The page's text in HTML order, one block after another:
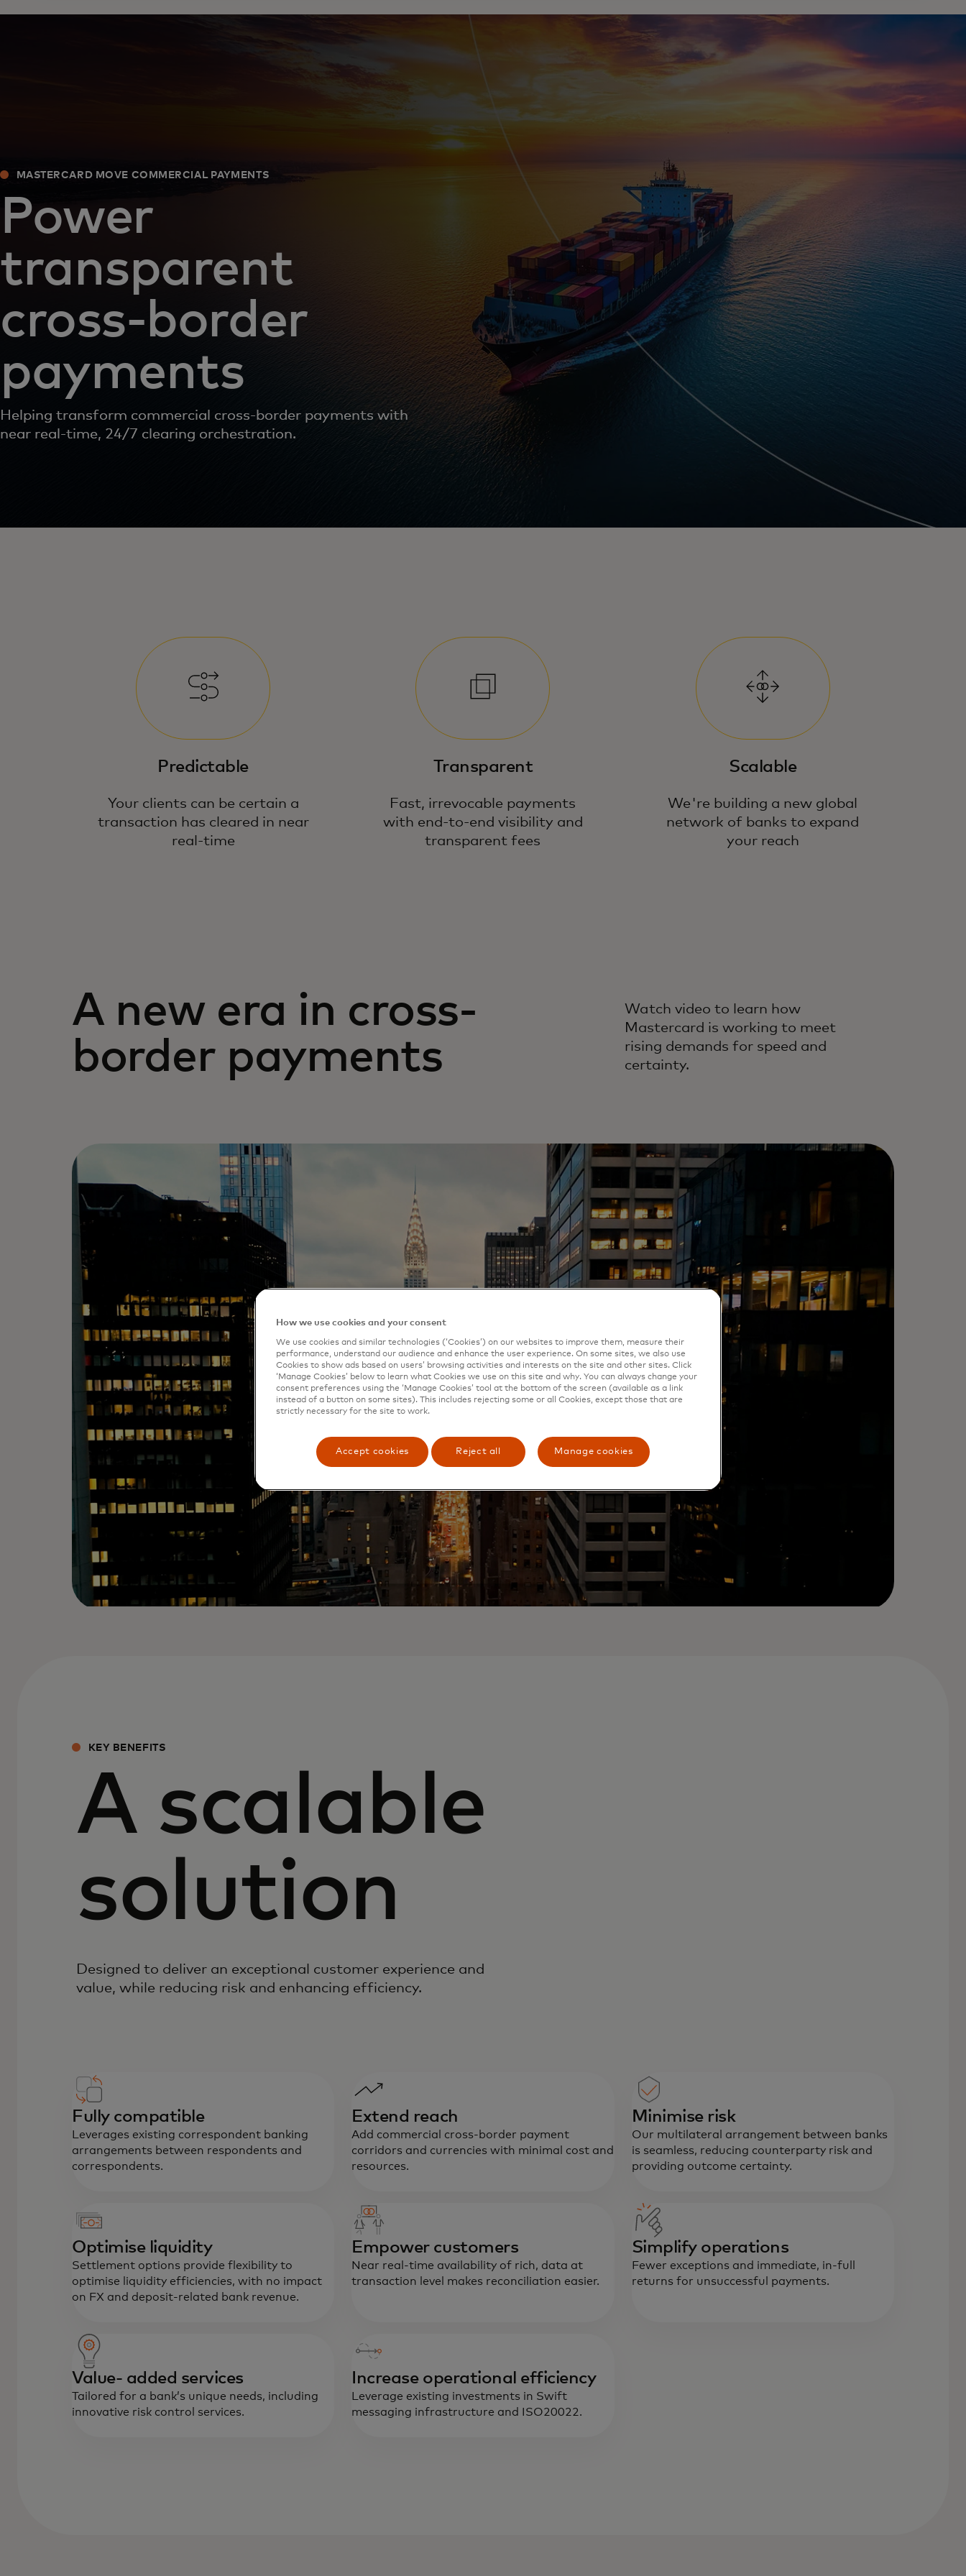
MASTERCARD MOVE COMMERCIAL PAYMENTS
Power
transparent
cross-border
payments
Helping transform commercial cross-border payments with
near real-time, 24/7 clearing orchestration.
Predictable
Your clients can be certain a
transaction has cleared in near
real-time
Transparent
Fast, irrevocable payments
with end-to-end visibility and
transparent fees
Scalable
We're building a new global
network of banks to expand
your reach
A new era in cross-
border payments
Watch video to learn how
Mastercard is working to meet
rising demands for speed and
certainty.
KEY BENEFITS
A scalable
solution
Designed to deliver an exceptional customer experience and
value, while reducing risk and enhancing efficiency.
Fully compatible
Leverages existing correspondent banking
arrangements between respondents and
correspondents.
Extend reach
Add commercial cross-border payment
corridors and currencies with minimal cost and
resources.
Minimise risk
Our multilateral arrangement between banks
is seamless, reducing counterparty risk and
providing outcome certainty.
Optimise liquidity
Settlement options provide flexibility to
optimise liquidity efficiencies, with no impact
on FX and deposit-related bank revenue.
Empower customers
Near real-time availability of rich, data at
transaction level makes reconciliation easier.
Simplify operations
Fewer exceptions and immediate, in-full
returns for unsuccessful payments.
Value- added services
Tailored for a bank’s unique needs, including
innovative risk control services.
Increase operational efficiency
Leverage existing investments in Swift
messaging infrastructure and ISO20022.
How we use cookies and your consent
We use cookies and similar technologies (‘Cookies’) on our websites to improve them, measure their
performance, understand our audience and enhance the user experience. On some sites, we also use
Cookies to show ads based on users’ browsing activities and interests on the site and other sites. Click
‘Manage Cookies’ below to learn what Cookies we use on this site and why. You can always change your
consent preferences using the ‘Manage Cookies’ tool at the bottom of the screen (available as a link
instead of a button on some sites). This includes rejecting some or all Cookies, except those that are
strictly necessary for the site to work.
Accept cookies Reject all Manage cookies